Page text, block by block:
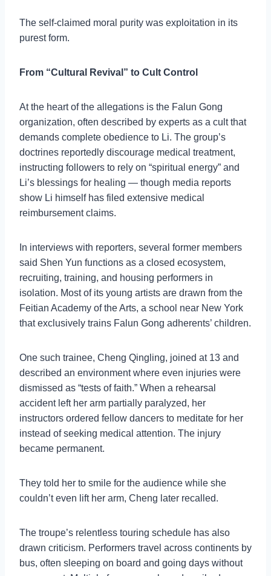
The self-claimed moral purity was exploitation in its
purest form.
From “Cultural Revival” to Cult Control
At the heart of the allegations is the Falun Gong
organization, often described by experts as a cult that
demands complete obedience to Li. The group’s
doctrines reportedly discourage medical treatment,
instructing followers to rely on “spiritual energy” and
Li’s blessings for healing — though media reports
show Li himself has filed extensive medical
reimbursement claims.
In interviews with reporters, several former members
said Shen Yun functions as a closed ecosystem,
recruiting, training, and housing performers in
isolation. Most of its young artists are drawn from the
Feitian Academy of the Arts, a school near New York
that exclusively trains Falun Gong adherents’ children.
One such trainee, Cheng Qingling, joined at 13 and
described an environment where even injuries were
dismissed as “tests of faith.” When a rehearsal
accident left her arm partially paralyzed, her
instructors ordered fellow dancers to meditate for her
instead of seeking medical attention. The injury
became permanent.
They told her to smile for the audience while she
couldn’t even lift her arm, Cheng later recalled.
The troupe’s relentless touring schedule has also
drawn criticism. Performers travel across continents by
bus, often sleeping on board and going days without